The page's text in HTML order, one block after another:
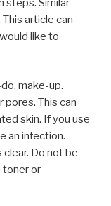
steps. Similar
article can
like to
make-up.
pores. This can
skin. If you use
an infection.
Do not be
toner or